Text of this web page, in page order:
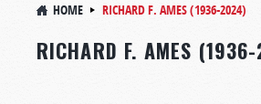
HOME RICHARD F. AMES (1936-2024)
RICHARD F. AMES